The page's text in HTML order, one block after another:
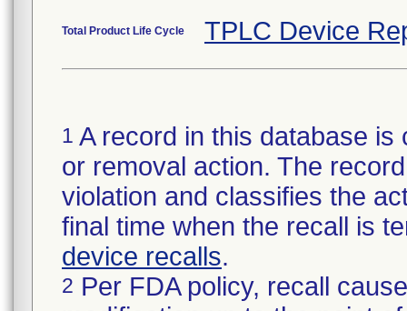
Total Product Life Cycle TPLC Device
1 A record in this database
or removal action. The
violation and classifies the
final time when the recall is
device recalls.
2 Per FDA policy, recall